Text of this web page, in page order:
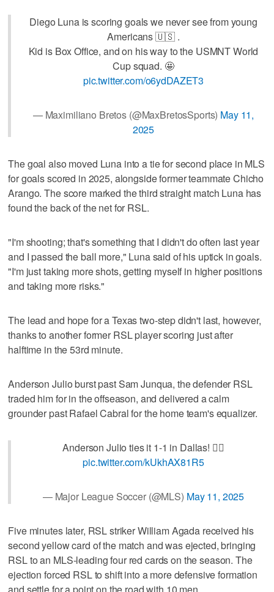
Diego Luna is scoring goals we never see from young
Americans 🇺🇸 .
Kid is Box Office, and on his way to the USMNT World
Cup squad. 🤩
pic.twitter.com/o6ydDAZET3
— Maximiliano Bretos (@MaxBretosSports) May 11,
2025
The goal also moved Luna into a tie for second place in MLS
for goals scored in 2025, alongside former teammate Chicho
Arango. The score marked the third straight match Luna has
found the back of the net for RSL.
"I'm shooting; that's something that I didn't do often last year
and I passed the ball more," Luna said of his uptick in goals.
"I'm just taking more shots, getting myself in higher positions
and taking more risks."
The lead and hope for a Texas two-step didn't last, however,
thanks to another former RSL player scoring just after
halftime in the 53rd minute.
Anderson Julio burst past Sam Junqua, the defender RSL
traded him for in the offseason, and delivered a calm
grounder past Rafael Cabral for the home team's equalizer.
Anderson Julio ties it 1-1 in Dallas! 🏃‍♂️
pic.twitter.com/kUkhAX81R5
— Major League Soccer (@MLS) May 11, 2025
Five minutes later, RSL striker William Agada received his
second yellow card of the match and was ejected, bringing
RSL to an MLS-leading four red cards on the season. The
ejection forced RSL to shift into a more defensive formation
and settle for a point on the road with 10 men.